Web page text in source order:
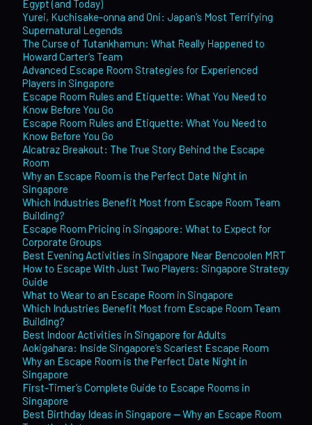
Egypt (and Today)
Yurei, Kuchisake-onna and Oni: Japan’s Most Terrifying
Supernatural Legends
The Curse of Tutankhamun: What Really Happened to
Howard Carter’s Team
Advanced Escape Room Strategies for Experienced
Players in Singapore
Escape Room Rules and Etiquette: What You Need to
Know Before You Go
Escape Room Rules and Etiquette: What You Need to
Know Before You Go
Alcatraz Breakout: The True Story Behind the Escape
Room
Why an Escape Room is the Perfect Date Night in
Singapore
Which Industries Benefit Most from Escape Room Team
Building?
Escape Room Pricing in Singapore: What to Expect for
Corporate Groups
Best Evening Activities in Singapore Near Bencoolen MRT
How to Escape With Just Two Players: Singapore Strategy
Guide
What to Wear to an Escape Room in Singapore
Which Industries Benefit Most from Escape Room Team
Building?
Best Indoor Activities in Singapore for Adults
Aokigahara: Inside Singapore’s Scariest Escape Room
Why an Escape Room is the Perfect Date Night in
Singapore
First-Timer’s Complete Guide to Escape Rooms in
Singapore
Best Birthday Ideas in Singapore — Why an Escape Room